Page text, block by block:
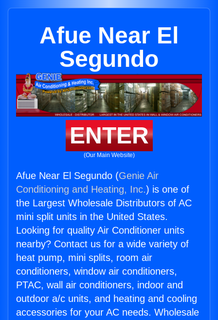
Afue Near El
Segundo
ENTER
(Our Main Website)
Afue Near El Segundo (Genie Air
Conditioning and Heating, Inc.) is one of
the Largest Wholesale Distributors of AC
mini split units in the United States.
Looking for quality Air Conditioner units
nearby? Contact us for a wide variety of
heat pump, mini splits, room air
conditioners, window air conditioners,
PTAC, wall air conditioners, indoor and
outdoor a/c units, and heating and cooling
accessories for your AC needs. Wholesale